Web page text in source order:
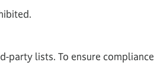
party lists. To ensure compliance